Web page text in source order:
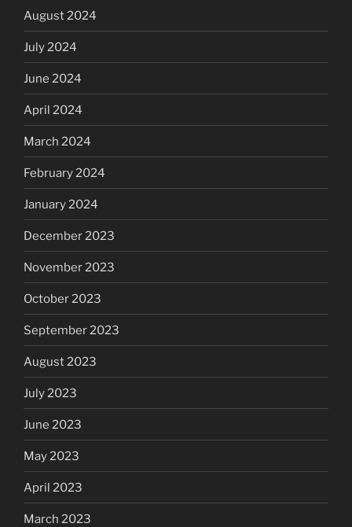
August 2024
July 2024
June 2024
April 2024
March 2024
February 2024
January 2024
December 2023
November 2023
October 2023
September 2023
August 2023
July 2023
June 2023
May 2023
April 2023
March 2023